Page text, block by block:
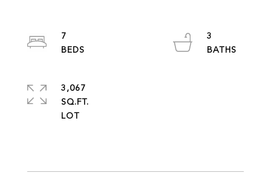
7
3
3,067
SQ.FT.